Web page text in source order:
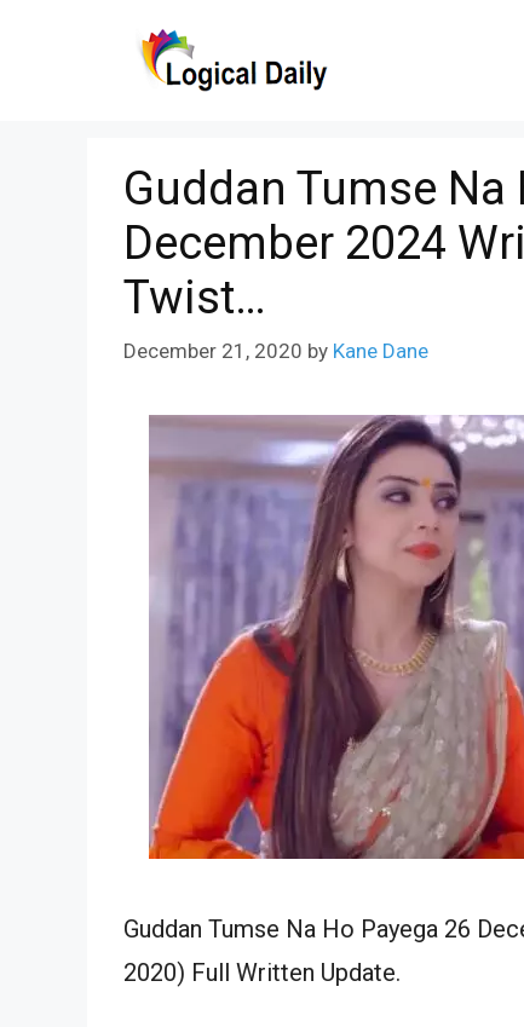
Guddan Tumse Na
December 2024
Twist…
December 21, 2020 by Kane Dane
Guddan Tumse Na Ho Payega 26
2020) Full Written Update.